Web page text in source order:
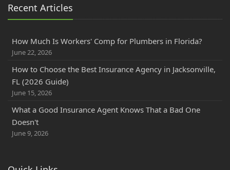
How GPS Telematics Lowers Florida Commercial Auto
What is a Workers' Comp Audit? Florida Business Owners
Cloth Wiring and Knob & Tube Wiring: What Florida
Insurance Companies Will and Won't Accept
Florida PIP vs. Medical Payments (MedPay): Coverage
Explained & How to Avoid Gaps
August
Save Money on Commercial Auto Insurance in
Jacksonville, FL (2025 Guide)
Recent Articles
How Much Is Workers' Comp for Plumbers in Florida?
June 22, 2026
How to Choose the Best Insurance Agency in Jacksonville,
FL (2026 Guide)
June 15, 2026
What a Good Insurance Agent Knows That a Bad One
Doesn't
June 9, 2026